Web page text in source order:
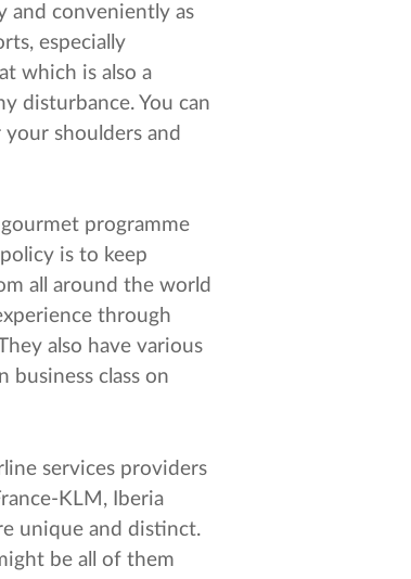
and conveniently as
especially
which is also a
disturbance. You can
shoulders and
programme
is to keep
all around the world
through
also have various
class on
services providers
KLM, Iberia
unique and distinct.
be all of them